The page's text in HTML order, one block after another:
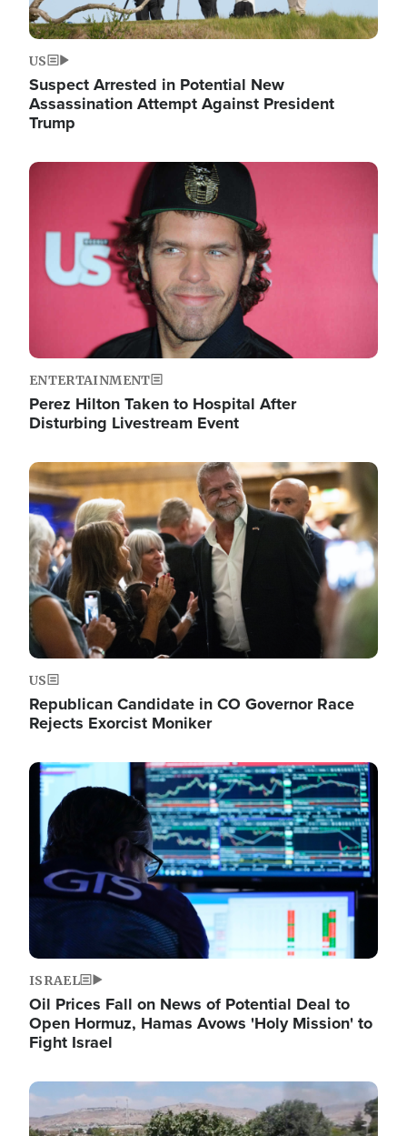
US
Suspect Arrested in Potential New
Assassination Attempt Against President
Trump
Image
ENTERTAINMENT
Perez Hilton Taken to Hospital After
Disturbing Livestream Event
Image
US
Republican Candidate in CO Governor Race
Rejects Exorcist Moniker
Image
ISRAEL
Oil Prices Fall on News of Potential Deal to
Open Hormuz, Hamas Avows 'Holy Mission' to
Fight Israel
Image